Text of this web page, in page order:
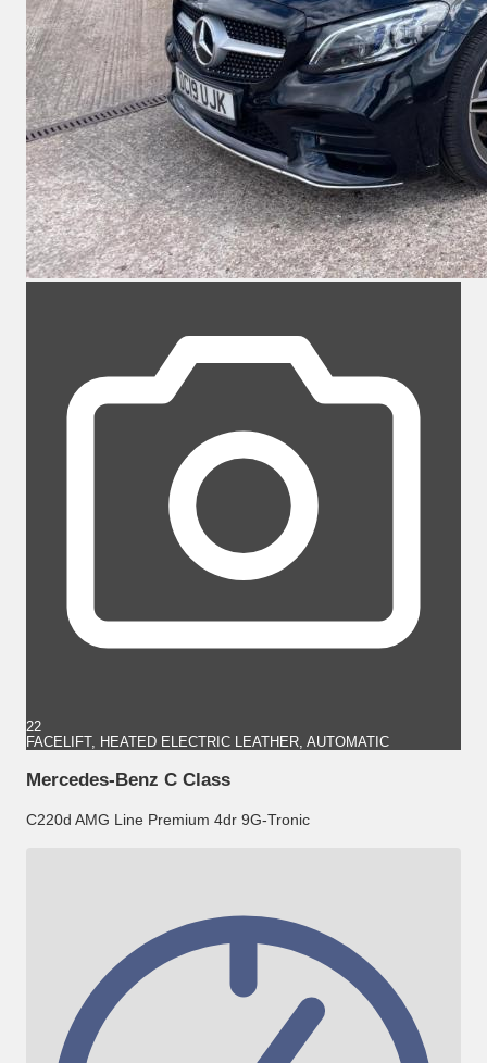
22
FACELIFT, HEATED ELECTRIC LEATHER, AUTOMATIC
Mercedes-Benz C Class
C220d AMG Line Premium 4dr 9G-Tronic